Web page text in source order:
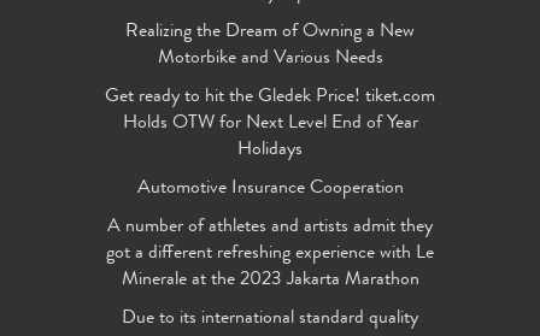
Realizing the Dream of Owning a New
Motorbike and Various Needs
Get ready to hit the Gledek Price! tiket.com
Holds OTW for Next Level End of Year
Holidays
Automotive Insurance Cooperation
A number of athletes and artists admit they
got a different refreshing experience with Le
Minerale at the 2023 Jakarta Marathon
Due to its international standard quality